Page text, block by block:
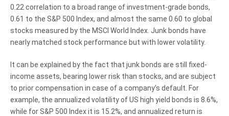
0.22 correlation to a broad range of investment-grade bonds,
0.61 to the S&P 500 Index, and almost the same 0.60 to global
stocks measured by the MSCI World Index. Junk bonds have
nearly matched stock performance but with lower volatility.
It can be explained by the fact that junk bonds are still fixed-
income assets, bearing lower risk than stocks, and are subject
to prior compensation in case of a company’s default. For
example, the annualized volatility of US high yield bonds is 8.6%,
while for S&P 500 Index it is 15.2%, and annualized return is